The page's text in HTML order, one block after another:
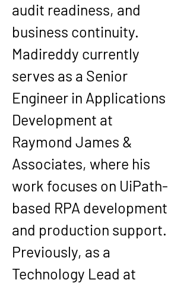
audit readiness, and
business continuity.
Madireddy currently
serves as a Senior
Engineer in Applications
Development at
Raymond James &
Associates, where his
work focuses on UiPath-
based RPA development
and production support.
Previously, as a
Technology Lead at